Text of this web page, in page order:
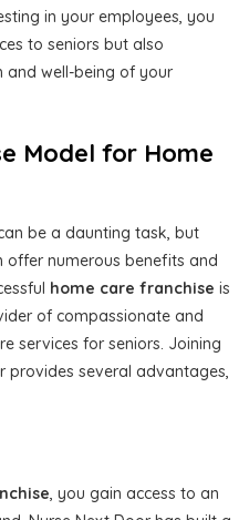
in your employees, you
to seniors but also
and well-being of your
Model for Home
be a daunting task, but
offer numerous benefits and
home care franchise is
of compassionate and
services for seniors. Joining
provides several advantages,
, you gain access to an